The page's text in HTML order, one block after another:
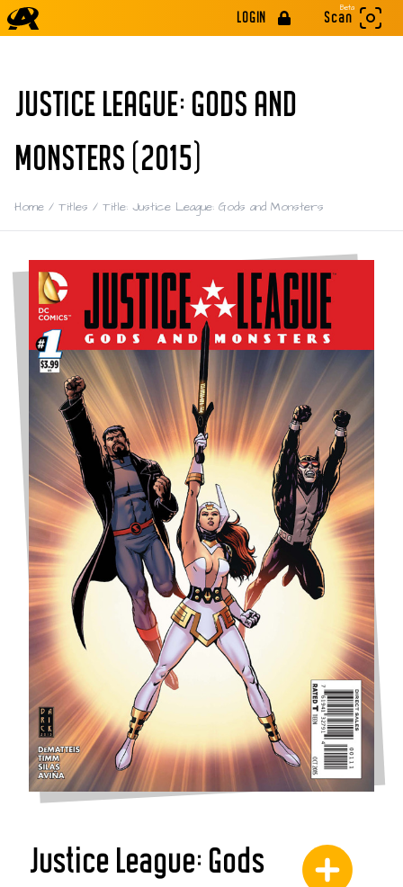
LOGIN
Beta
Scan
JUSTICE LEAGUE: GODS AND
MONSTERS (2015)
Home / Titles / Title: Justice League: Gods and Monsters
Justice League: Gods